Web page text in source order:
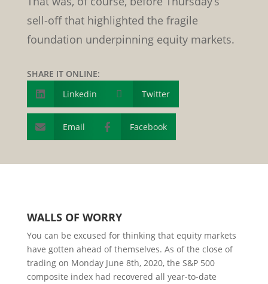
sell-off that highlighted the fragile
foundation underpinning equity markets.
SHARE IT ONLINE:
 Linkedin  Twitter
 Email  Facebook
WALLSOF WORRY
You can be excused for thinking that equity markets
have gotten ahead of themselves. As of the close of
trading on Monday June 8th, 2020, the S&P 500
composite index had recovered all year-to-date